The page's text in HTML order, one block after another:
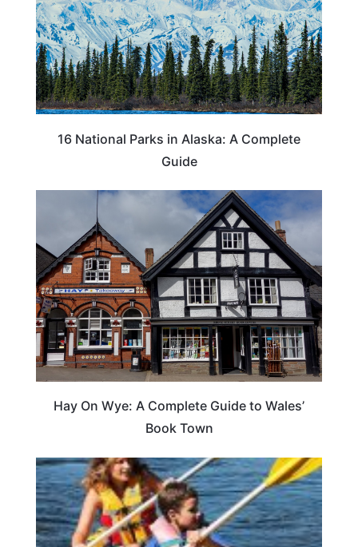
16 National Parks in Alaska: A Complete
Guide
Hay On Wye: A Complete Guide to Wales’
Book Town